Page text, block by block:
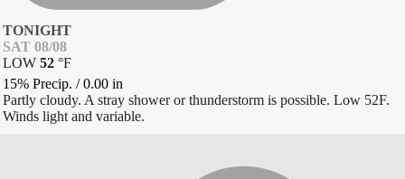
TONIGHT
SAT 08/08
LOW 52 °F
15% Precip. /0.00 in
Partly cloudy. A stray shower or thunderstorm is possible. Low 52F.
Winds light and variable.